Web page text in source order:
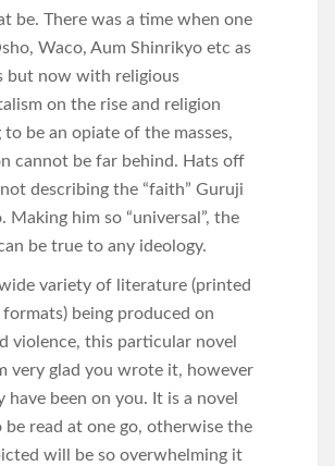
be. There was a time when one
Waco, Aum Shinrikyo etc as
but now with religious
on the rise and religion
be an opiate of the masses,
cannot be far behind. Hats off
describing the “faith” Guruji
Making him so “universal”, the
be true to any ideology.
variety of literature (printed
being produced on
violence, this particular novel
very glad you wrote it, however
have been on you. It is a novel
be read at one go, otherwise the
will be so overwhelming it